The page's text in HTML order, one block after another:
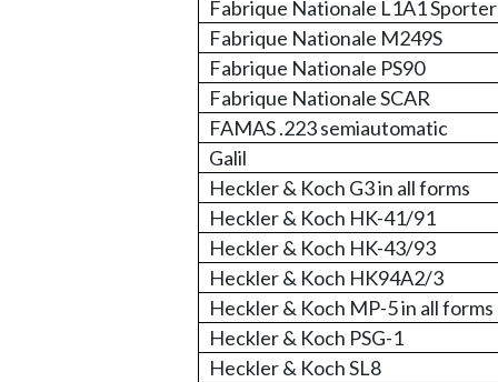
Fabrique Nationale L1A1 Sporter
Fabrique Nationale M249S
Fabrique Nationale PS90
Fabrique Nationale SCAR
FAMAS .223 semiautomatic
Galil
Heckler & Koch G3 in all forms
Heckler & Koch HK-41/91
Heckler & Koch HK-43/93
Heckler & Koch HK94A2/3
Heckler & Koch MP-5 in all forms
Heckler & Koch PSG-1
Heckler & Koch SL8